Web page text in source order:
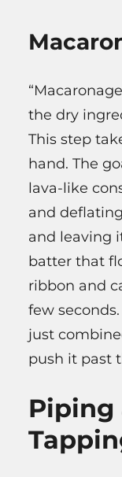
the dry
This step
hand. The
lava-like
and
and leaving
batter that
ribbon and
few
just
push it past
Piping